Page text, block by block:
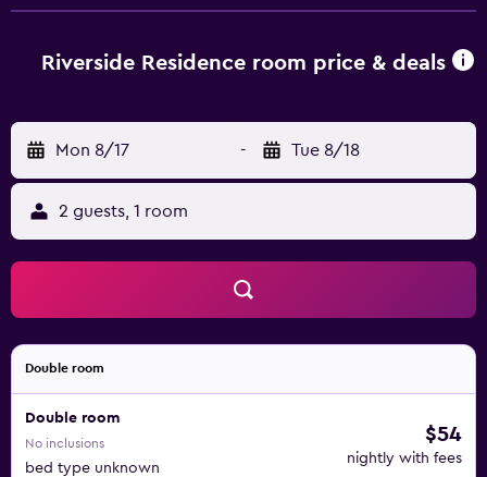
accommodation.
Riverside Residence room price & deals
Mon 8/17 - Tue 8/18
2 guests, 1 room
Double room
Double room
No inclusions
bed type unknown
$54
nightly with fees